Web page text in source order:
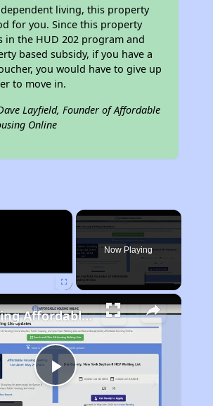
living, this property
for you. Since this property
in the HUD 202 program and
based subsidy, if you have a
you would have to give up
to move in.
Layfield, Founder of Affordable
Online
×
Now Playing
Play
Finding Affordable Housing in West Virginia